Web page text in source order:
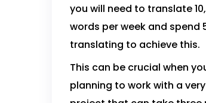
you will need to translate
words per week and spend
translating to achieve this.
This can be crucial when
planning to work with a